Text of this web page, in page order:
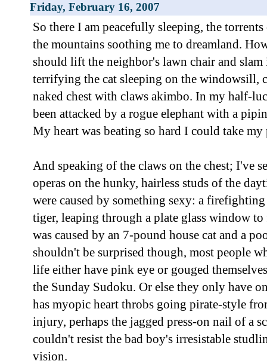
Friday, February 16, 2007
So there I am peacefully sleeping, the
the mountains soothing me to dreamland.
should lift the neighbor's lawn chair and
terrifying the cat sleeping on the windowsill,
naked chest with claws akimbo. In my half-
been attacked by a rogue elephant with a
My heart was beating so hard I could take my
And speaking of the claws on the chest; I've
operas on the hunky, hairless studs of the
were caused by something sexy: a
tiger, leaping through a plate glass window
was caused by an 7-pound house cat and a
shouldn't be surprised though, most people
life either have pink eye or gouged
the Sunday Sudoku. Or else they only have
has myopic heart throbs going pirate-style
injury, perhaps the jagged press-on nail of a
couldn't resist the bad boy's irresistable
vision.